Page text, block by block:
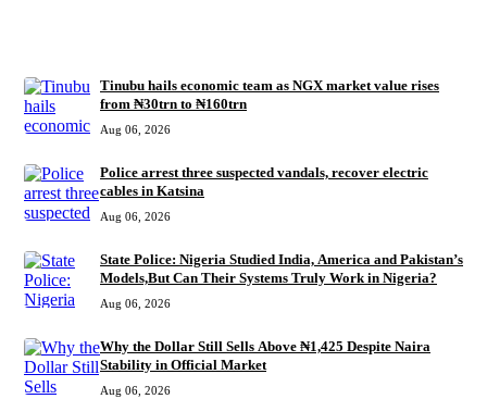
Tinubu hails economic team as NGX market value rises
from ₦30trn to ₦160trn
Aug 06, 2026
Police arrest three suspected vandals, recover electric
cables in Katsina
Aug 06, 2026
State Police: Nigeria Studied India, America and Pakistan’s
Models,But Can Their Systems Truly Work in Nigeria?
Aug 06, 2026
Why the Dollar Still Sells Above ₦1,425 Despite Naira
Stability in Official Market
Aug 06, 2026